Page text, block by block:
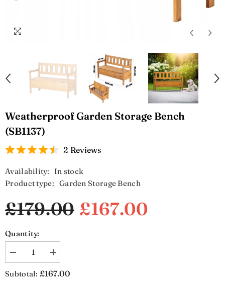
Weatherproof Garden Storage Bench
(SB1137)
2 Reviews
Availability:
In stock
Product type: Garden Storage Bench
£179.00 £167.00
Quantity:
Decrease
quantity
for
Weatherproof
Increase
quantity
for
Weatherproof
Subtotal: £167.00